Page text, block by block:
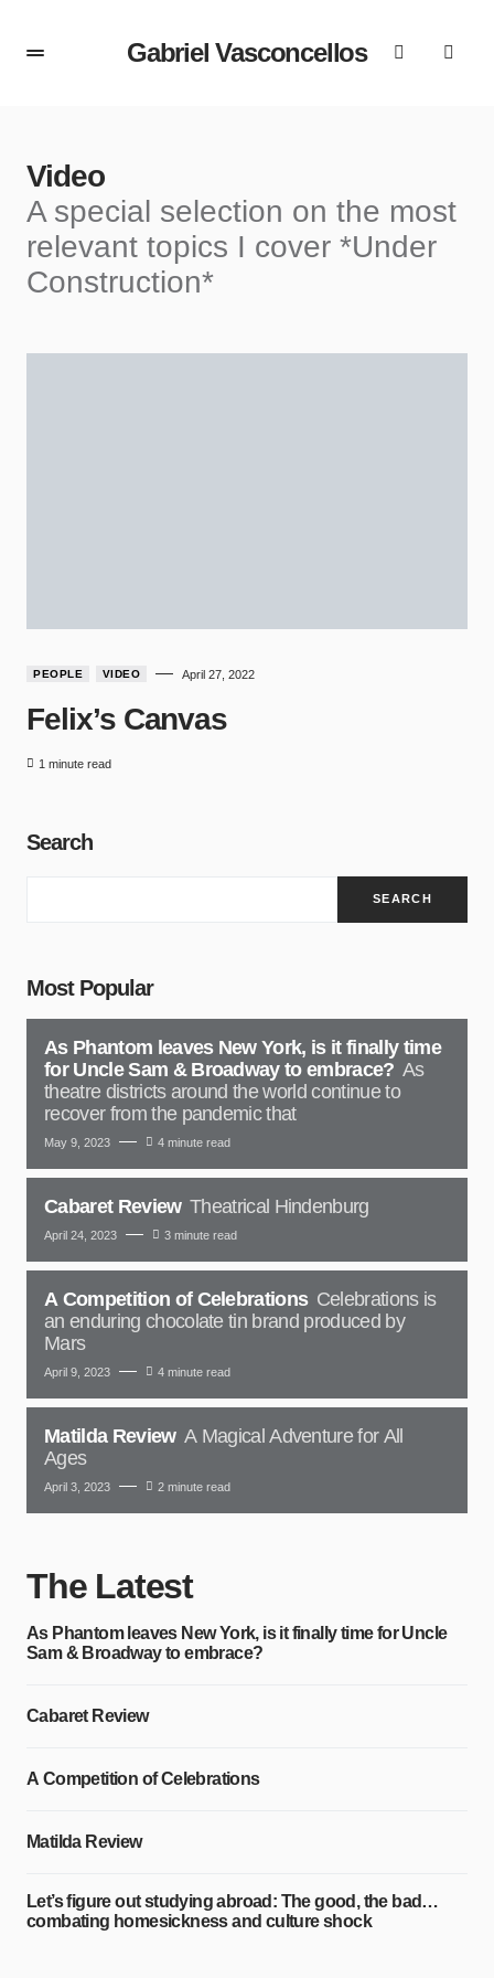
Gabriel Vasconcellos
Video
A special selection on the most
relevant topics I cover *Under
Construction*
PEOPLE VIDEO April 27, 2022
Felix’s Canvas
1 minute read
Search
SEARCH
Most Popular
As Phantom leaves New York, is it finally time
for Uncle Sam & Broadway to embrace? As
theatre districts around the world continue to
recover from the pandemic that
May 9, 2023 4 minute read
Cabaret Review Theatrical Hindenburg
April 24, 2023 3 minute read
A Competition of Celebrations Celebrations is
an enduring chocolate tin brand produced by
Mars
April 9, 2023 4 minute read
Matilda Review A Magical Adventure for All
Ages
April 3, 2023 2 minute read
The Latest
As Phantom leaves New York, is it finally time for Uncle
Sam & Broadway to embrace?
Cabaret Review
A Competition of Celebrations
Matilda Review
Let’s figure out studying abroad: The good, the bad…
combating homesickness and culture shock